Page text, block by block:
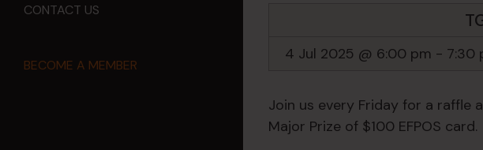
CONTACT US
BECOME A MEMBER
4 Jul 2025 @ 6:00 pm - 7:30
Join us every Friday for a raffle
Major Prize of $100 EFPOS card.